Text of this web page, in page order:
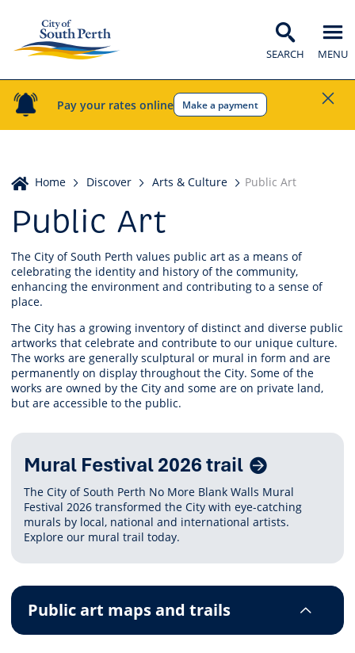
Pay your rates online Make a payment
SEARCH MENU
Home
Home Discover Arts & Culture Public Art
Public Art
The City of South Perth values public art as a means of
celebrating the identity and history of the community,
enhancing the environment and contributing to a sense of
place.
The City has a growing inventory of distinct and diverse public
artworks that celebrate and contribute to our unique culture.
The works are generally sculptural or mural in form and are
permanently on display throughout the City. Some of the
works are owned by the City and some are on private land,
but are accessible to the public.
Related
Content
Mural Festival 2026 trail
The City of South Perth No More Blank Walls Mural
Festival 2026 transformed the City with eye-catching
murals by local, national and international artists.
Explore our mural trail today.
Public art maps and trails